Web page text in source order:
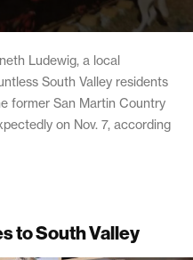
Ludewig, a local
South Valley residents
former San Martin Country
on Nov. 7, according
to South Valley